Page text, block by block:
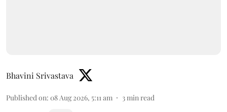
Bhavini Srivastava
Published on: 08 Aug 2026, 5:11 am 3 min read